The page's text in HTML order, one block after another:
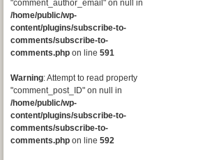
"comment_author_email" on null in
/home/public/wp-
content/plugins/subscribe-to-
comments/subscribe-to-
comments.php on line 591
Warning: Attempt to read property
"comment_post_ID" on null in
/home/public/wp-
content/plugins/subscribe-to-
comments/subscribe-to-
comments.php on line 592